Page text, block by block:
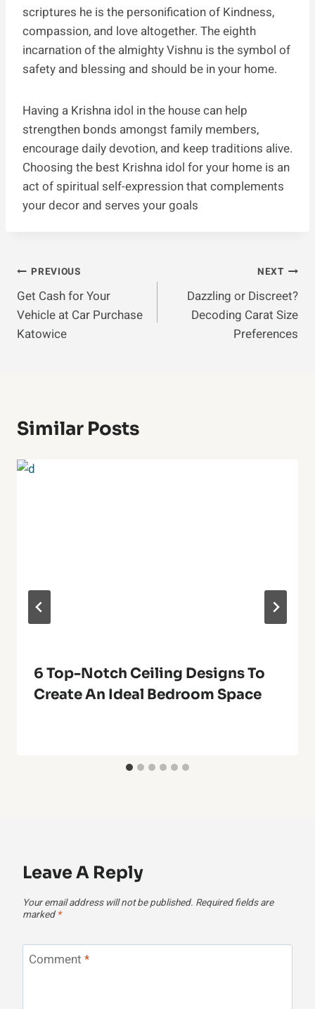
scriptures he is the personification of Kindness,
compassion, and love altogether. The eighth
incarnation of the almighty Vishnu is the symbol of
safety and blessing and should be in your home.
Having a Krishna idol in the house can help
strengthen bonds amongst family members,
encourage daily devotion, and keep traditions alive.
Choosing the best Krishna idol for your home is an
act of spiritual self-expression that complements
your decor and serves your goals
Post
Navigation
PREVIOUS
Get Cash for Your
Vehicle at Car Purchase
Katowice
NEXT
Dazzling or Discreet?
Decoding Carat Size
Preferences
Similar Posts
6 Top-Notch Ceiling Designs To
Create An Ideal Bedroom Space
Leave A Reply
Your email address will not be published. Required fields are
marked *
Comment *